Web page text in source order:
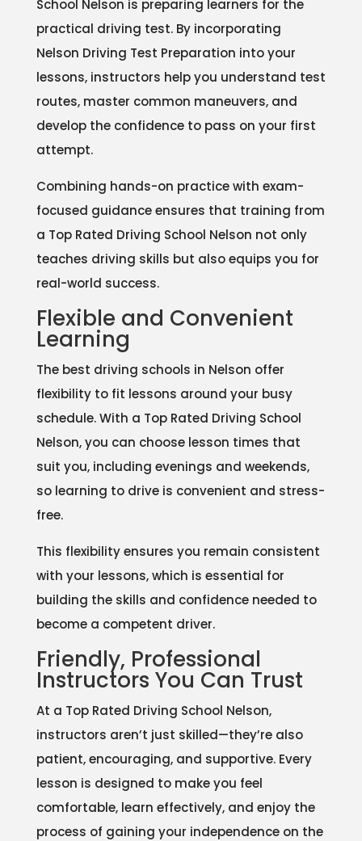
School Nelson is preparing learners for the
practical driving test. By incorporating
Nelson Driving Test Preparation into your
lessons, instructors help you understand test
routes, master common maneuvers, and
develop the confidence to pass on your first
attempt.
Combining hands-on practice with exam-
focused guidance ensures that training from
a Top Rated Driving School Nelson not only
teaches driving skills but also equips you for
real-world success.
Flexible and Convenient
Learning
The best driving schools in Nelson offer
flexibility to fit lessons around your busy
schedule. With a Top Rated Driving School
Nelson, you can choose lesson times that
suit you, including evenings and weekends,
so learning to drive is convenient and stress-
free.
This flexibility ensures you remain consistent
with your lessons, which is essential for
building the skills and confidence needed to
become a competent driver.
Friendly, Professional
Instructors You Can Trust
At a Top Rated Driving School Nelson,
instructors aren’t just skilled—they’re also
patient, encouraging, and supportive. Every
lesson is designed to make you feel
comfortable, learn effectively, and enjoy the
process of gaining your independence on the